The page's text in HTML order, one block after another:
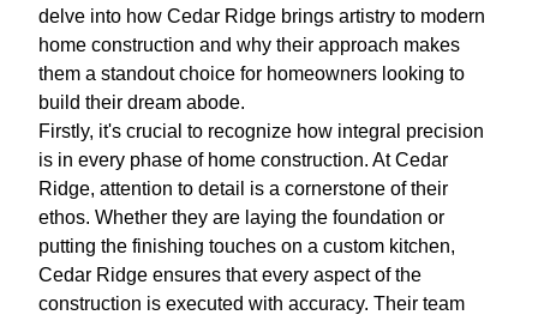
delve into how Cedar Ridge brings artistry to modern
home construction and why their approach makes
them a standout choice for homeowners looking to
build their dream abode.
Firstly, it's crucial to recognize how integral precision
is in every phase of home construction. At Cedar
Ridge, attention to detail is a cornerstone of their
ethos. Whether they are laying the foundation or
putting the finishing touches on a custom kitchen,
Cedar Ridge ensures that every aspect of the
construction is executed with accuracy. Their team